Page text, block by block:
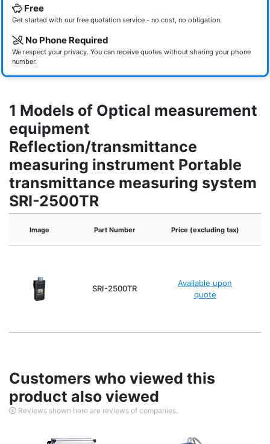
Free
Get started with our free quotation service - no cost, no obligation.
No Phone Required
We respect your privacy. You can receive quotes without sharing your phone
number.
1 Models of Optical measurement
equipment
Reflection/transmittance
measuring instrument Portable
transmittance measuring system
SRI-2500TR
Image Part Number Price (excluding tax)
SRI-2500TR
Available upon
quote
Customers who viewed this
product also viewed
Reviews shown here are reviews of companies.